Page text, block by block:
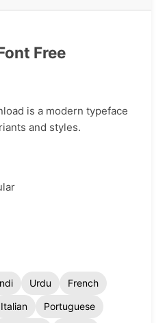
Free
is a modern typeface
and styles.
Urdu
French
Italian
Portuguese